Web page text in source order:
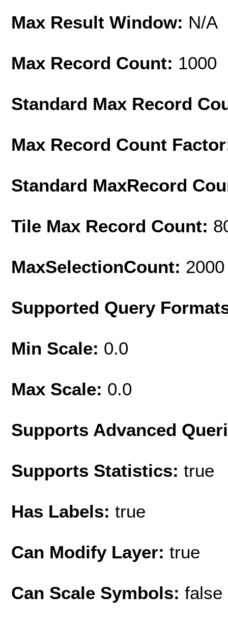
Max Result Window: N/A
Max Record Count: 1000
Standard Max Record
Max Record Count
Standard MaxRecord
Tile Max Record Count:
MaxSelectionCount: 2000
Supported Query
Min Scale: 0.0
Max Scale: 0.0
Supports Advanced
Supports Statistics: true
Has Labels: true
Can Modify Layer: true
Can Scale Symbols: false